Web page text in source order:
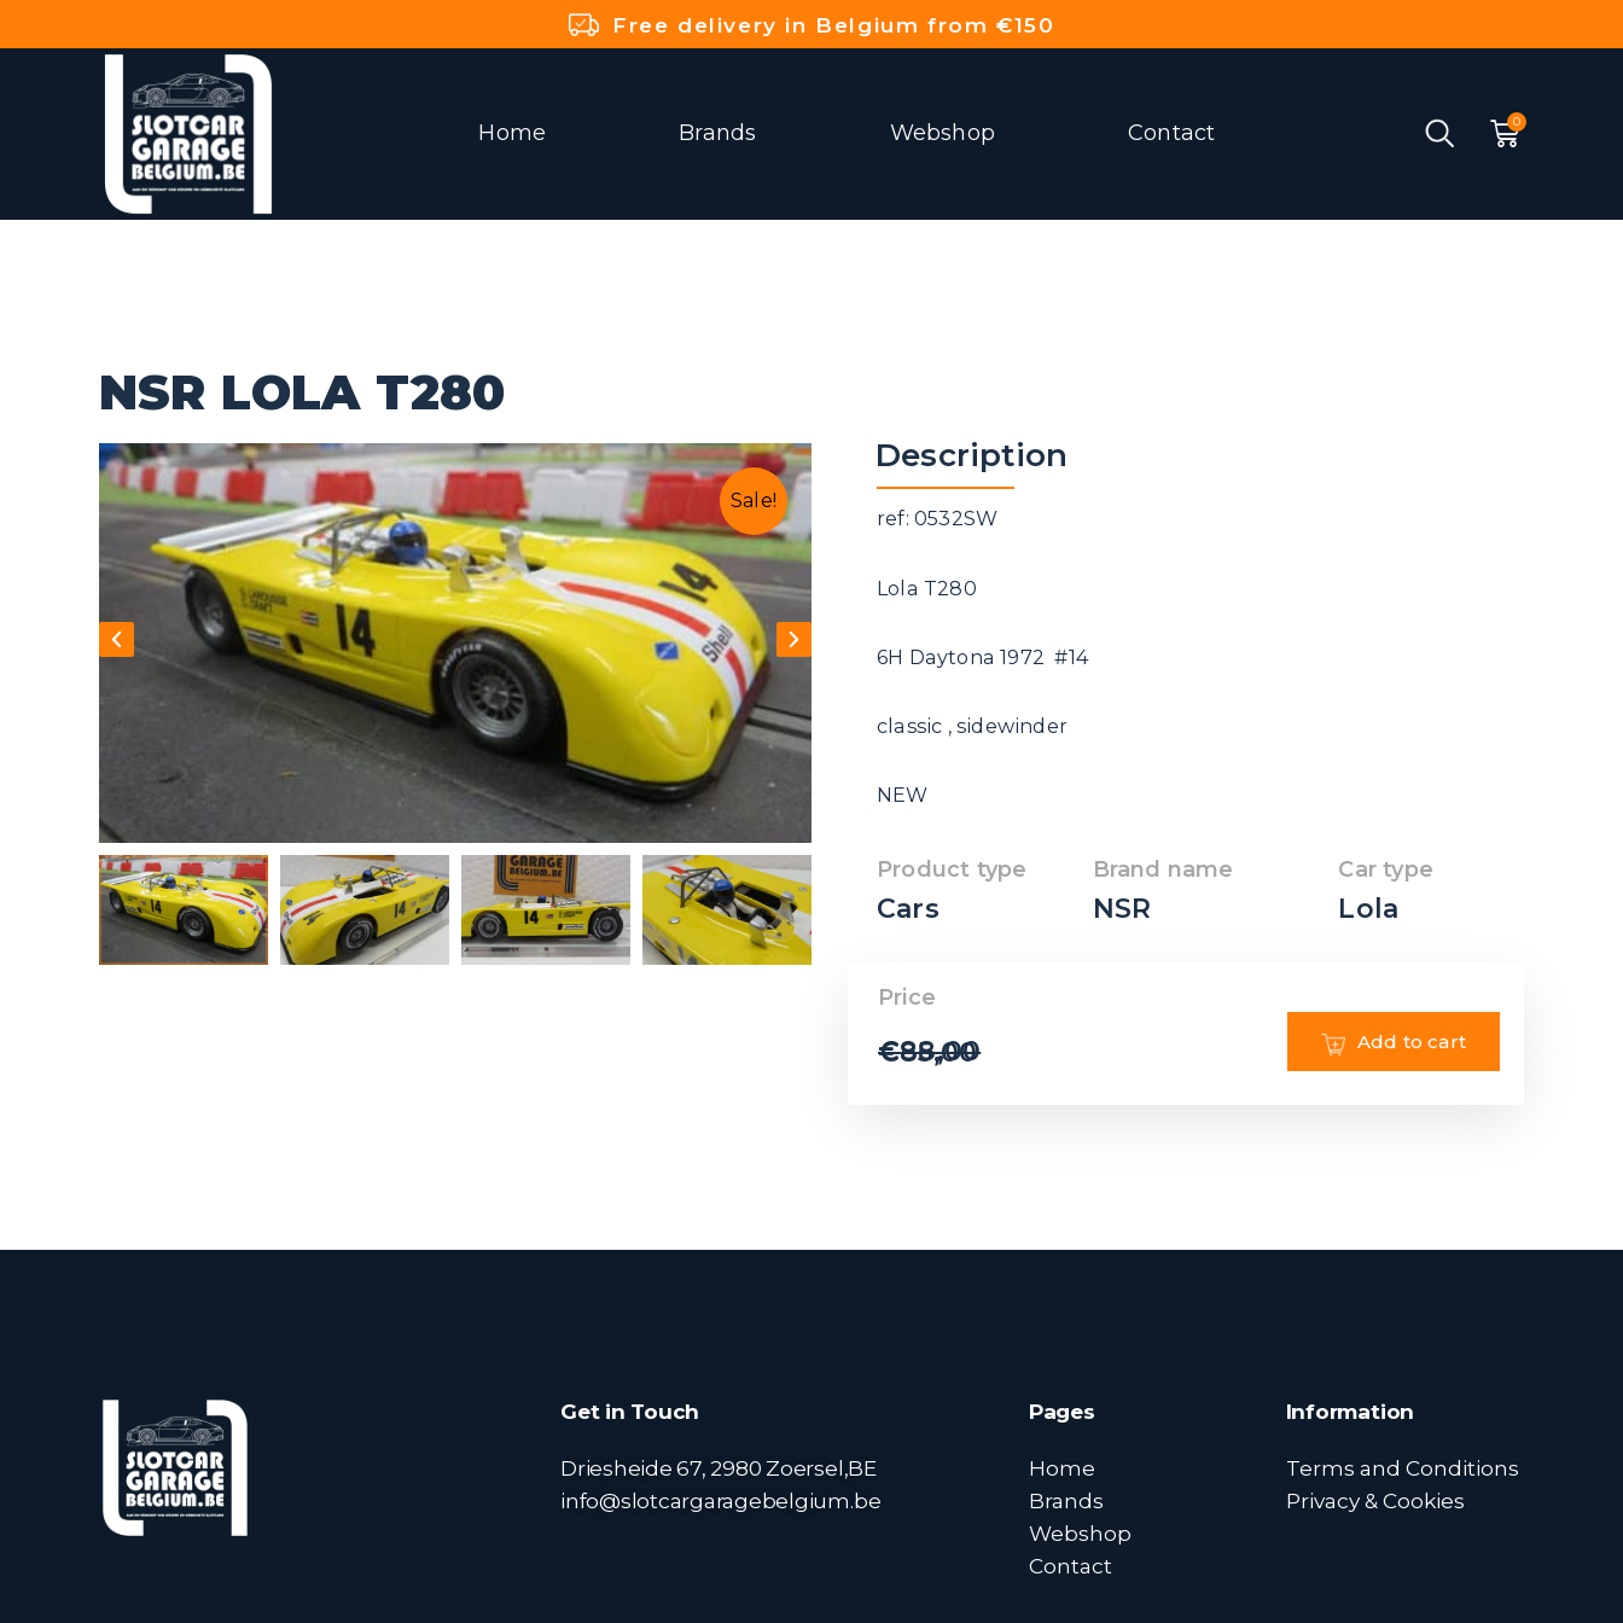
Free delivery in Belgium from €150
Home Brands Webshop Contact
NSR LOLA T280
Sale!
Description
ref: 0532SW
Lola T280
6H Daytona 1972 #14
classic , sidewinder
NEW
Product type
Cars
Brand name
NSR
Car type
Lola
Price
€88,00
€85,00 Add to cart
Get in Touch
Driesheide 67, 2980 Zoersel,BE
info@slotcargaragebelgium.be
Pages
Home
Brands
Webshop
Contact
Information
Terms and Conditions
Privacy & Cookies